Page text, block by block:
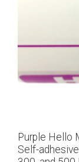
Purple Hello
Self-